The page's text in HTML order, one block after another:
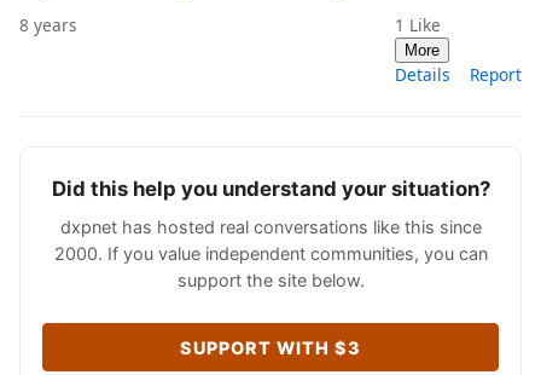
8 years 1 Like
More
Details Report
Did this help you understand your situation?
dxpnet has hosted real conversations like this since
2000. If you value independent communities, you can
support the site below.
SUPPORT WITH $3